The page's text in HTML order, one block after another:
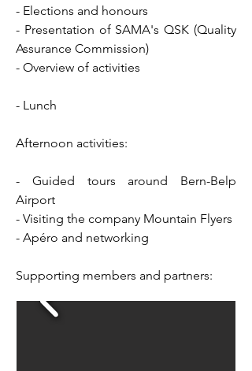
- Elections and honours
- Presentation of SAMA's QSK (Quality
Assurance Commission)
- Overview of activities
- Lunch
Afternoon activities:
- Guided tours around Bern-Belp
Airport
- Visiting the company Mountain Flyers
- Apéro and networking
Supporting members and partners: